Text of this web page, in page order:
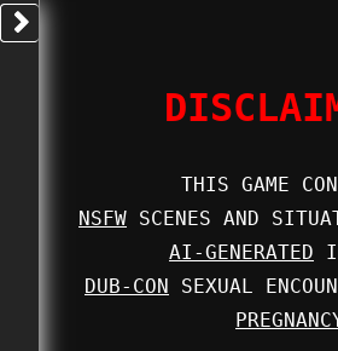
THIS GAME
NSFW SCENES AND
AI-GENERATED
DUB-CON SEXUAL